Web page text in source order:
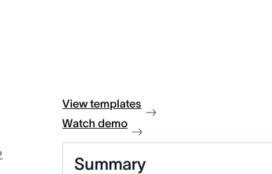
View templates
Watch demo
Summary